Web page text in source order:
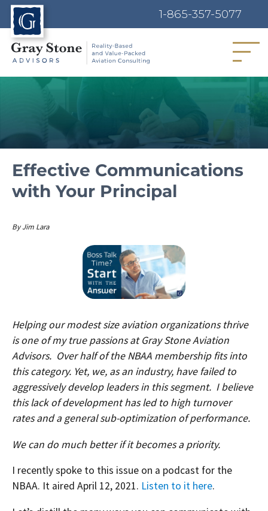
1-865-357-5077
MENU
Effective Communications
with Your Principal
Author
ByJim Lara
Helping our modest size aviation organizations thrive
is one of my true passions at Gray Stone Aviation
Advisors. Over half of the NBAA membership fits into
this category. Yet, we, as an industry, have failed to
aggressively develop leaders in this segment. I believe
this lack of development has led to high turnover
rates and a general sub-optimization of performance.
We can do much better if it becomes a priority.
I recently spoke to this issue on a podcast for the
NBAA. It aired April 12, 2021. Listen to it here.